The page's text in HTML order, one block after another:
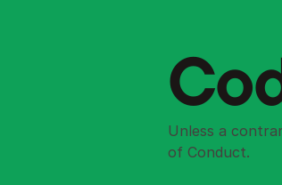
Unless a
of Conduct.